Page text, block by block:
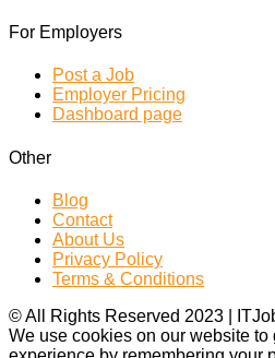
For Employers
Post a Job
Employer Pricing
Dashboard page
Other
Blog
Contact
About Us
Privacy Policy
Terms & Conditions
© All Rights Reserved 2023 |
We use cookies on our website